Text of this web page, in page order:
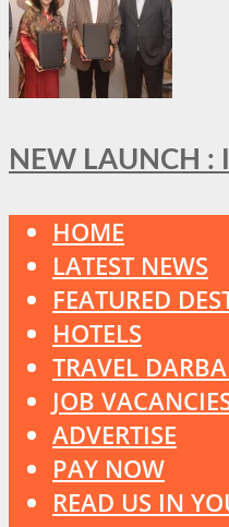
NEW LAUNCH :
HOME
LATEST NEWS
FEATURED
HOTELS
TRAVEL
JOB
ADVERTISE
PAY NOW
READ US IN